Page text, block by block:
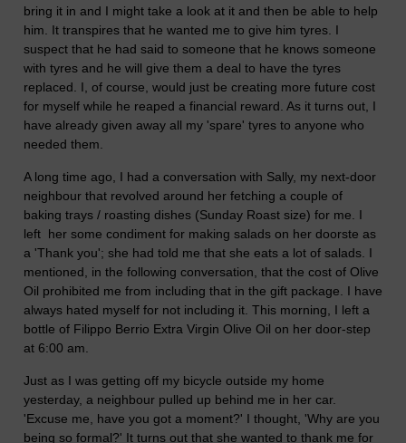
bring it in and I might take a look at it and then be able to help
him. It transpires that he wanted me to give him tyres. I
suspect that he had said to someone that he knows someone
with tyres and he will give them a deal to have the tyres
replaced. I, of course, would just be creating more future cost
for myself while he reaped a financial reward. As it turns out, I
have already given away all my 'spare' tyres to anyone who
needed them.
A long time ago, I had a conversation with Sally, my next-door
neighbour that revolved around her fetching a couple of
baking trays / roasting dishes (Sunday Roast size) for me. I
left her some condiment for making salads on her doorste as
a 'Thank you'; she had told me that she eats a lot of salads. I
mentioned, in the following conversation, that the cost of Olive
Oil prohibited me from including that in the gift package. I have
always hated myself for not including it. This morning, I left a
bottle of Filippo Berrio Extra Virgin Olive Oil on her door-step
at 6:00 am.
Just as I was getting off my bicycle outside my home
yesterday, a neighbour pulled up behind me in her car.
'Excuse me, have you got a moment?' I thought, 'Why are you
being so formal?' It turns out that she wanted to thank me for